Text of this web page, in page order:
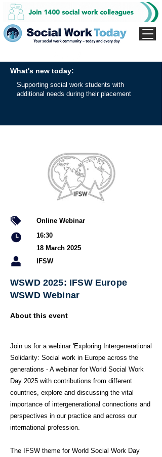
What's new today:
Supporting social work students with
additional needs during their placement
Online Webinar
16:30
18 March 2025
IFSW
WSWD 2025: IFSW Europe
WSWD Webinar
About this event
Join us for a webinar 'Exploring Intergenerational
Solidarity: Social work in Europe across the
generations - A webinar for World Social Work
Day 2025 with contributions from different
countries, explore and discussing the vital
importance of intergenerational connections and
perspectives in our practice and across our
international profession.
The IFSW theme for World Social Work Day